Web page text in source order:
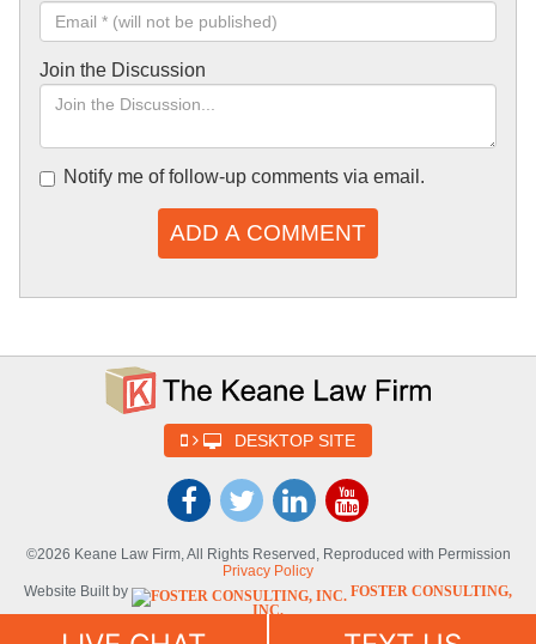
Join the Discussion
Notify me of follow-up comments via email.
ADD A COMMENT
DESKTOP SITE
©2026 Keane Law Firm, All Rights Reserved, Reproduced with Permission
Privacy Policy
Website Built by
FOSTER CONSULTING,
INC.